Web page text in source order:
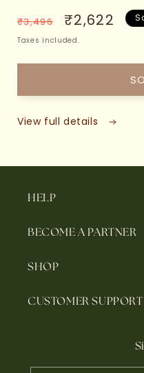
Regular
price
₹3,496
Sale
price
₹2,622
Taxes included.
View full details
HELP
BECOME A PARTNER
SHOP
CUSTOMER SUPPORT